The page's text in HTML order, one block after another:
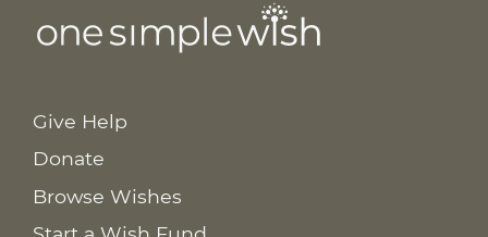
Give Help
Donate
Browse Wishes